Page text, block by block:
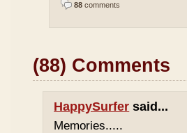
88 comments
(88) Comments
HappySurfer said...
Memories.....